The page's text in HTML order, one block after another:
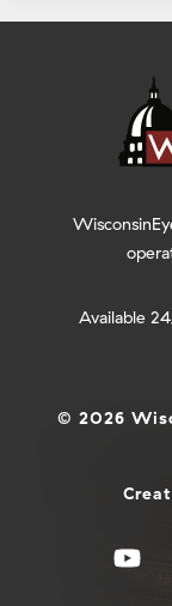
Available
© 2026